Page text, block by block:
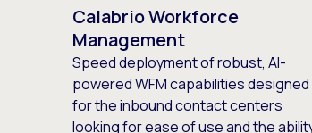
Calabrio Workforce
Management
Speed deployment of robust, AI-
powered WFM capabilities designed
for the inbound contact centers
looking for ease of use and the